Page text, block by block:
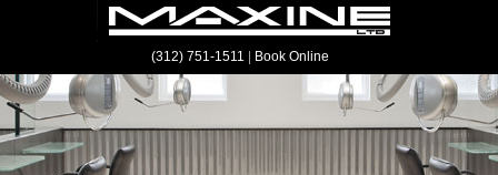
(312) 751-1511 Book Online